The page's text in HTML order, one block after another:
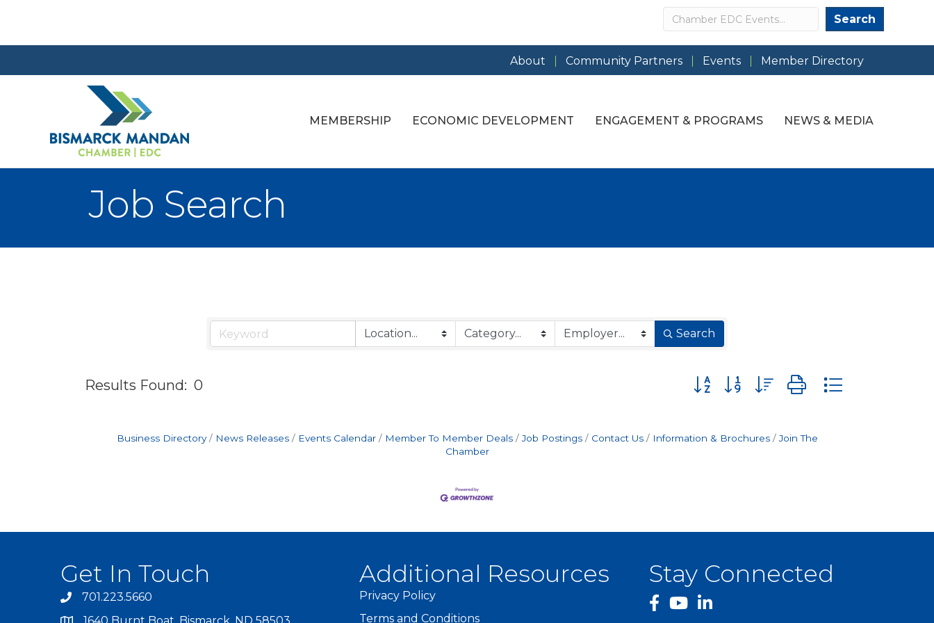
Search Search
About Community Partners Events Member Directory
MEMBERSHIP ECONOMIC DEVELOPMENT ENGAGEMENT & PROGRAMS NEWS & MEDIA
Job Search
Search
Results Found: 0 Button group with nested dropdown
Business Directory News Releases Events Calendar Member To Member Deals Job Postings Contact Us Information & Brochures
Join The
Chamber
Get In Touch
701.223.5660
Additional Resources
Privacy Policy
Terms and Conditions
Stay Connected
facebook
YouTube